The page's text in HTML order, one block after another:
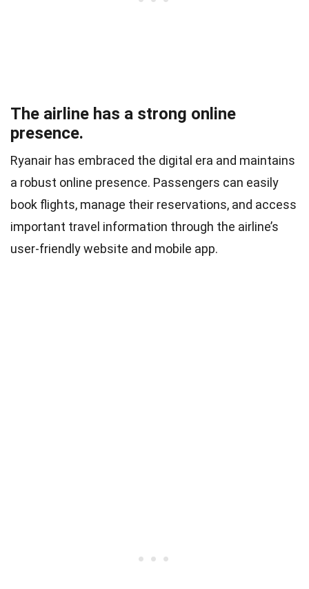
The airline has a strong online
presence.
Ryanair has embraced the digital era and maintains
a robust online presence. Passengers can easily
book flights, manage their reservations, and access
important travel information through the airline’s
user-friendly website and mobile app.